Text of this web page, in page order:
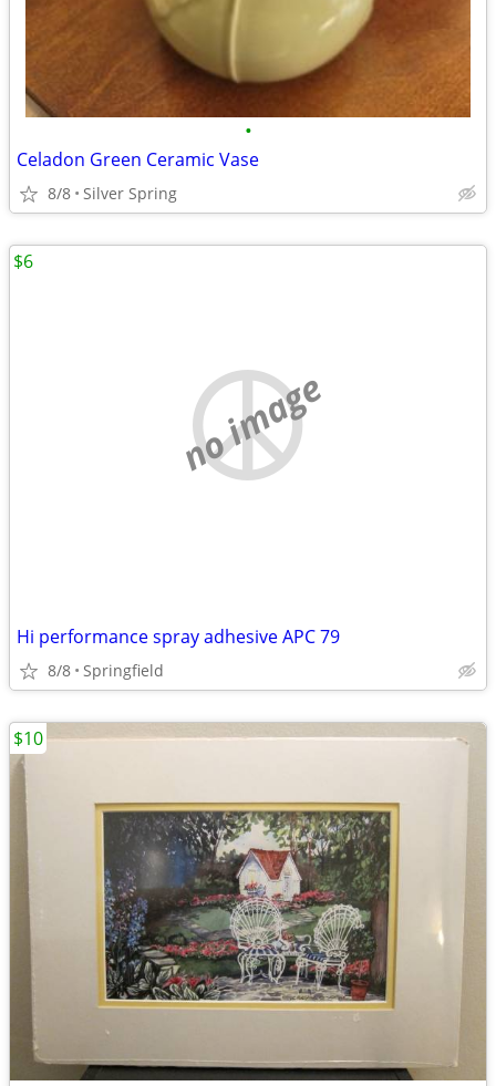
•
Celadon Green Ceramic Vase
8/8 Silver Spring
no image
Hi performance spray adhesive APC 79
8/8 Springfield
$6
$10